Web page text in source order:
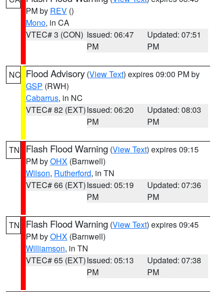
PM by REV ()
Mono, in CA
VTEC# 3 (CON) Issued: 06:47
PM
Updated: 07:51
PM
NC Flood Advisory (View Text) expires 09:00 PM by
GSP (RWH)
Cabarrus, in NC
VTEC# 82 (EXT)Issued: 06:20
PM
Updated: 08:03
PM
TN Flash Flood Warning (View Text) expires 09:15
PM byOHX (Barnwell)
Wilson, Rutherford, in TN
VTEC# 66 (EXT)Issued: 05:19
PM
Updated: 07:36
PM
TN Flash Flood Warning (View Text) expires 09:45
PM byOHX (Barnwell)
Williamson, in TN
VTEC# 65 (EXT)Issued: 05:13
PM
Updated: 07:38
PM